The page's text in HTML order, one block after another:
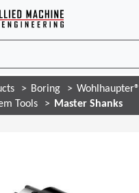
Boring
Wohlhaupter®
Tools
Master Shanks